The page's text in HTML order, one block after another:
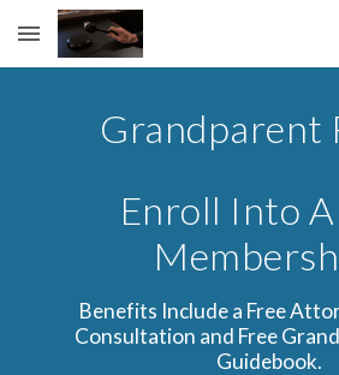
Skip to main content
Grandparent
Enroll Into
Benefits Include a Free
Consultation and Free
Guidebook.